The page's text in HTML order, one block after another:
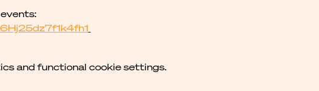
and functional cookie settings.